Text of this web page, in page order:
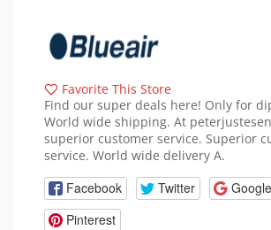
Favorite This Store
Find our super deals here! Only for
World wide shipping. At
superior customer service. Superior
service. World wide delivery A.
Facebook Twitter
Pinterest